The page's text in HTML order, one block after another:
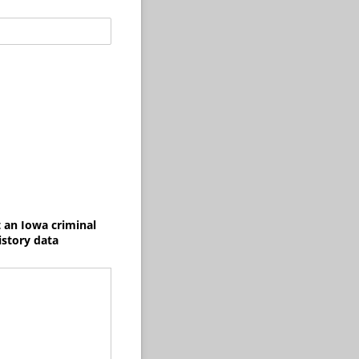
an Iowa criminal
data